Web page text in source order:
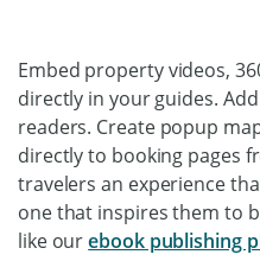
Embed property videos,
directly in your guides.
readers. Create popup
directly to booking pages
travelers an experience
one that inspires them to
like ourebook publishing